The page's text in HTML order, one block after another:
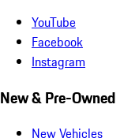
YouTube
Facebook
Instagram
New & Pre-Owned
New Vehicles